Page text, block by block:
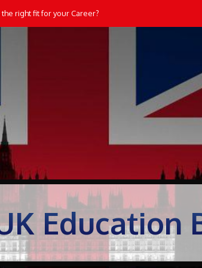
right fit for your Career?
Education